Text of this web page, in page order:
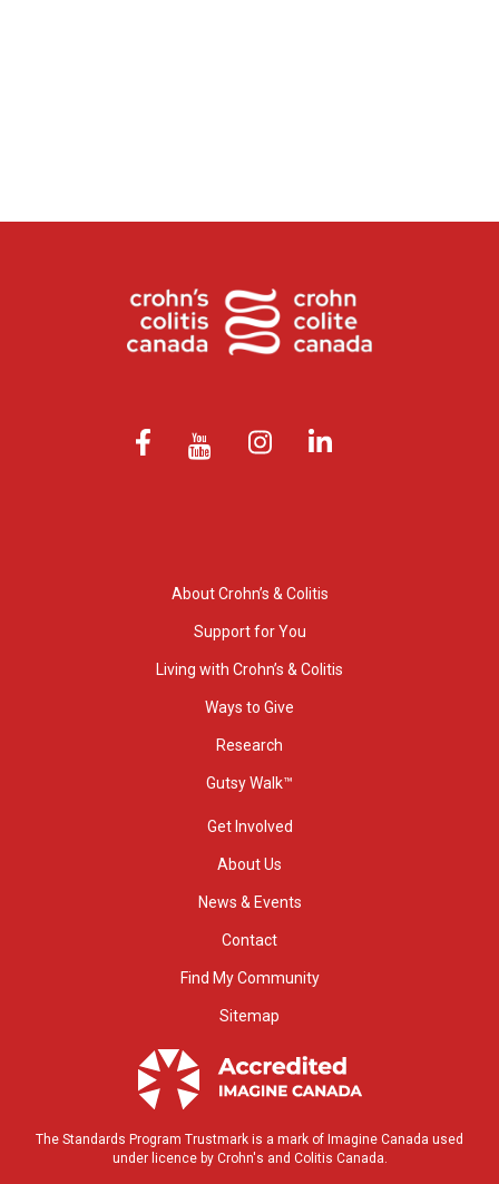
About Crohn’s & Colitis
Support for You
Living with Crohn’s & Colitis
Ways to Give
Research
Gutsy Walk™
Get Involved
About Us
News & Events
Contact
Find My Community
Sitemap
The Standards Program Trustmark is a mark of Imagine Canada used
under licence by Crohn's and Colitis Canada.